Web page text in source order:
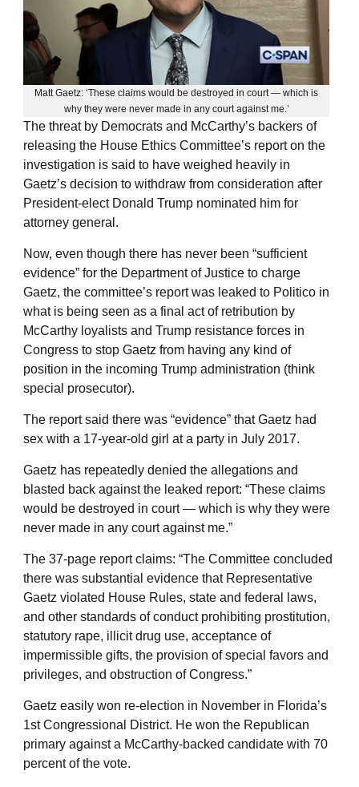
Matt Gaetz: ‘These claims would be destroyed in court — which is
why they were never made in any court against me.’
The threat by Democrats and McCarthy’s backers of
releasing the House Ethics Committee’s report on the
investigation is said to have weighed heavily in
Gaetz’s decision to withdraw from consideration after
President-elect Donald Trump nominated him for
attorney general.
Now, even though there has never been “sufficient
evidence” for the Department of Justice to charge
Gaetz, the committee’s report was leaked to Politico in
what is being seen as a final act of retribution by
McCarthy loyalists and Trump resistance forces in
Congress to stop Gaetz from having any kind of
position in the incoming Trump administration (think
special prosecutor).
The report said there was “evidence” that Gaetz had
sex with a 17-year-old girl at a party in July 2017.
Gaetz has repeatedly denied the allegations and
blasted back against the leaked report: “These claims
would be destroyed in court — which is why they were
never made in any court against me.”
The 37-page report claims: “The Committee concluded
there was substantial evidence that Representative
Gaetz violated House Rules, state and federal laws,
and other standards of conduct prohibiting prostitution,
statutory rape, illicit drug use, acceptance of
impermissible gifts, the provision of special favors and
privileges, and obstruction of Congress.”
Gaetz easily won re-election in November in Florida’s
1st Congressional District. He won the Republican
primary against a McCarthy-backed candidate with 70
percent of the vote.